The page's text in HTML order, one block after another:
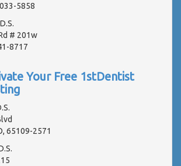
5858
# 201w
8717
Your Free 1stDentist
65109-2571